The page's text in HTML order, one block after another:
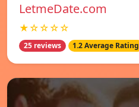
LetmeDate.com
★☆☆☆☆
25 reviews 1.2 Average Rating